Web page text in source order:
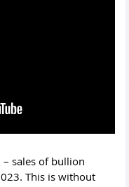
sales of bullion
This is without